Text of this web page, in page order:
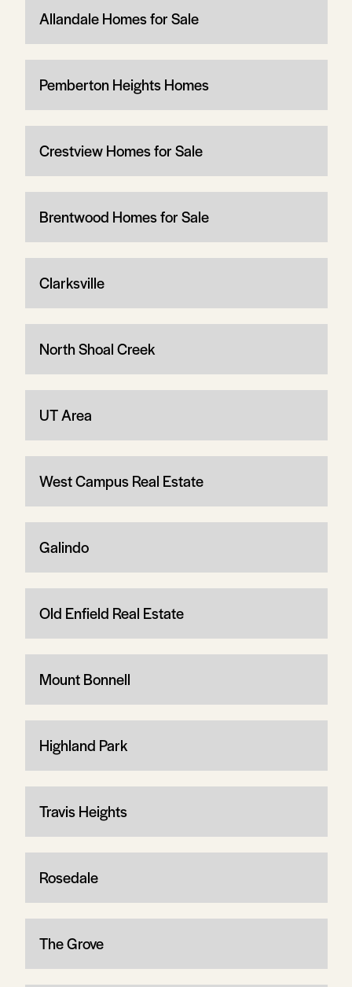
Allandale Homes for Sale
Pemberton Heights Homes
Crestview Homes for Sale
Brentwood Homes for Sale
Clarksville
North Shoal Creek
UT Area
West Campus Real Estate
Galindo
Old Enfield Real Estate
Mount Bonnell
Highland Park
Travis Heights
Rosedale
The Grove